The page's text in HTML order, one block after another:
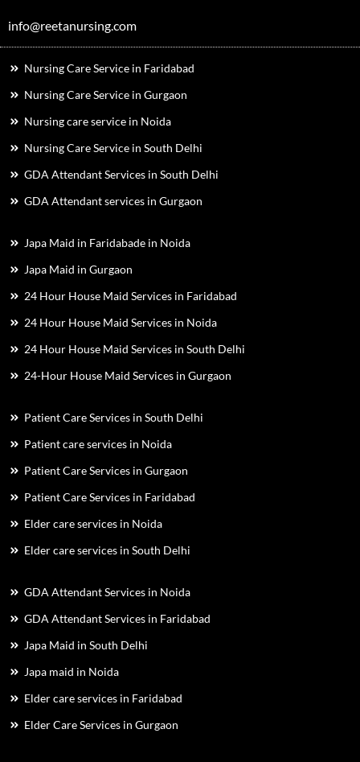
info@reetanursing.com
Nursing Care Service in Faridabad
Nursing Care Service in Gurgaon
Nursing care service in Noida
Nursing Care Service in South Delhi
GDA Attendant Services in South Delhi
GDA Attendant services in Gurgaon
Japa Maid in Faridabade in Noida
Japa Maid in Gurgaon
24 Hour House Maid Services in Faridabad
24 Hour House Maid Services in Noida
24 Hour House Maid Services in South Delhi
24-Hour House Maid Services in Gurgaon
Patient Care Services in South Delhi
Patient care services in Noida
Patient Care Services in Gurgaon
Patient Care Services in Faridabad
Elder care services in Noida
Elder care services in South Delhi
GDA Attendant Services in Noida
GDA Attendant Services in Faridabad
Japa Maid in South Delhi
Japa maid in Noida
Elder care services in Faridabad
Elder Care Services in Gurgaon